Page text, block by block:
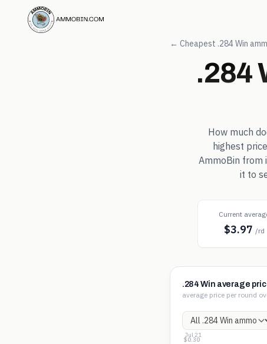
← Cheapest .284 Win
.284
How much
highest
AmmoBin from
it to
Current
$3.97 /rd
.284 Win average
average price per round
$4.37
$2.33
$0.30
Jul 21